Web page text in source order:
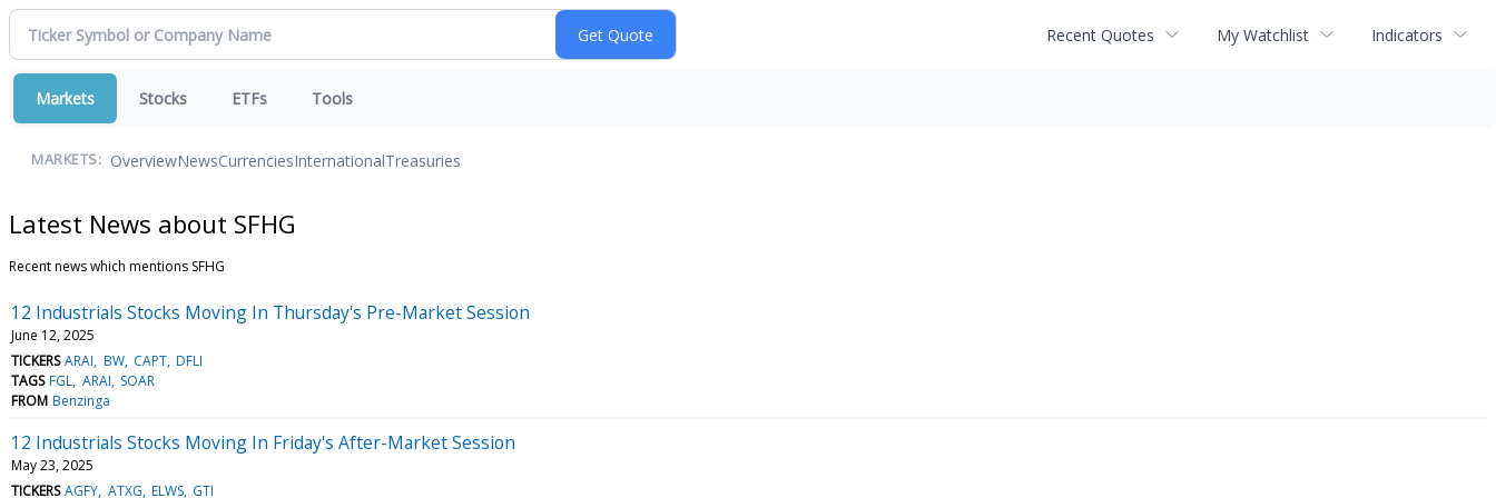
Recent Quotes My Watchlist Indicators
Markets Stocks ETFs Tools
MARKETS: OverviewNewsCurrenciesInternationalTreasuries
Latest News about SFHG
Recent news which mentions SFHG
12 Industrials Stocks Moving In Thursday's Pre-Market Session
June 12, 2025
TICKERS ARAI BW CAPT DFLI
TAGS FGL ARAI SOAR
FROM Benzinga
12 Industrials Stocks Moving In Friday's After-Market Session
May 23, 2025
TICKERS AGFY ATXG ELWS GTI